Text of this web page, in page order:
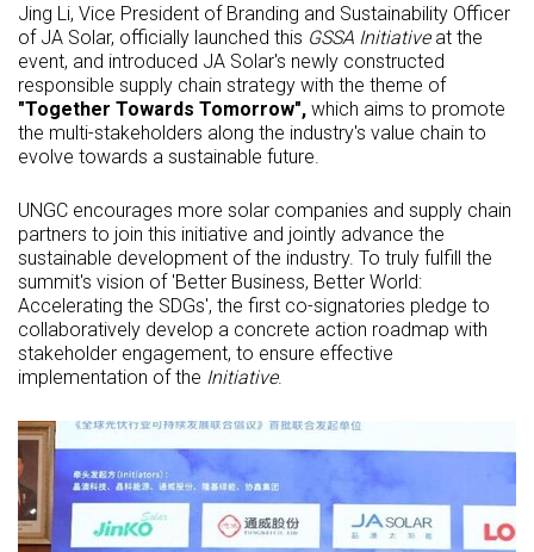
Jing Li, Vice President of Branding and Sustainability Officer
of JA Solar, officially launched this GSSA Initiativeat the
event, and introduced JA Solar's newly constructed
responsible supply chain strategy with the theme of
"Together Towards Tomorrow", which aims to promote
the multi-stakeholders along the industry's value chain to
evolve towards a sustainable future.
UNGC encourages more solar companies and supply chain
partners to join this initiative and jointly advance the
sustainable development of the industry. To truly fulfill the
summit's vision of 'Better Business, Better World:
Accelerating the SDGs', the first co-signatories pledge to
collaboratively develop a concrete action roadmap with
stakeholder engagement, to ensure effective
implementation of the Initiative.